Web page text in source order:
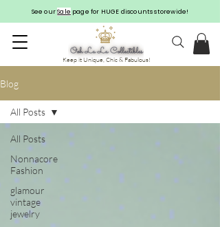
See ourSale page for HUGE discounts storewide!
Keep it Unique, Chic & Fabulous!
Blog
All Posts
Nonnacore
Fashion
glamour
vintage
jewelry
All Posts